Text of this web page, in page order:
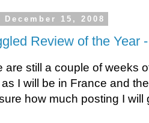
December 15, 2008
Review of the Year
are still a couple of weeks
I will be in France and
how much posting I will